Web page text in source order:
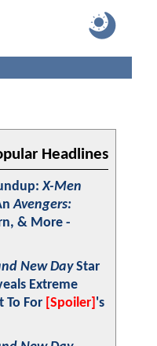
Headlines
X-Men
Avengers:
& More -
New DayStar
Extreme
To For [Spoiler] 's